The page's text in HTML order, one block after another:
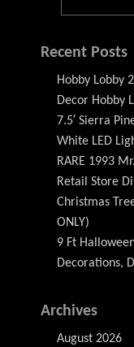
Recent Posts
Hobby Lobby
Decor Hobby
7.5′ Sierra
White LED
RARE 1993
Retail Store
Christmas
ONLY)
9 Ft
Decorations,
Archives
August 2026